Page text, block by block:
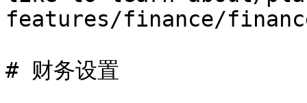
features/finance/
# 财务设置